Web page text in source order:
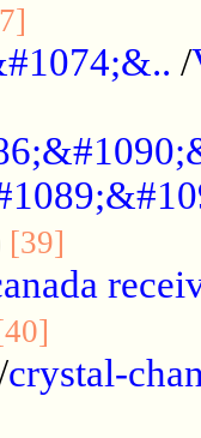
/
[39]
crystal-